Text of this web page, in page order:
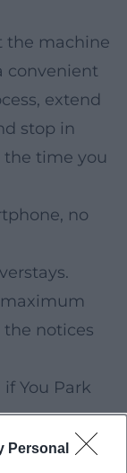
Personal
the machine
convenient
extend
stop in
the time you
no
notices
You Park
a value